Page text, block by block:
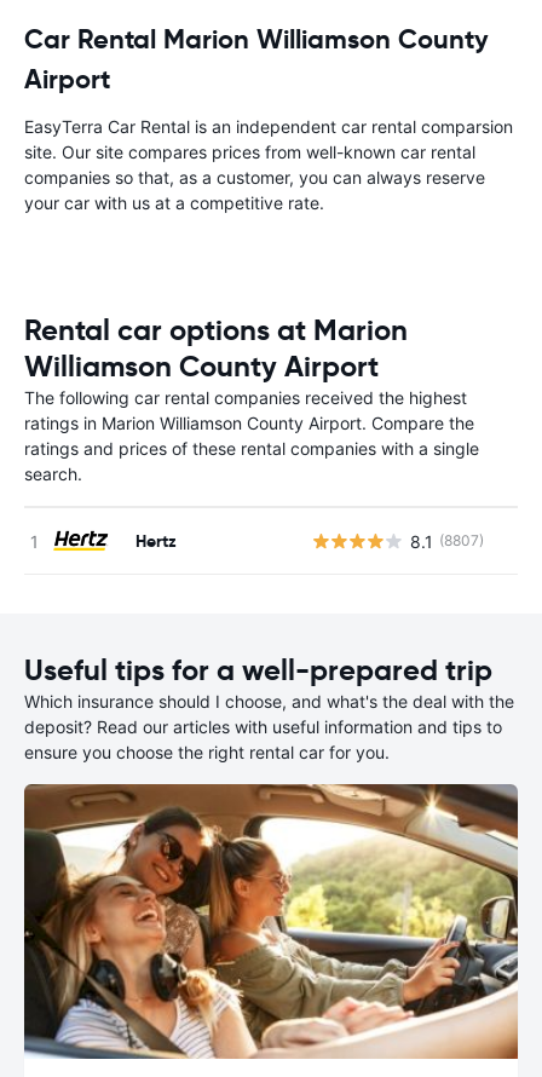
Car Rental Marion Williamson County
Airport
EasyTerra Car Rental is an independent car rental comparsion
site. Our site compares prices from well-known car rental
companies so that, as a customer, you can always reserve
your car with us at a competitive rate.
Rental car options at Marion
Williamson County Airport
The following car rental companies received the highest
ratings in Marion Williamson County Airport. Compare the
ratings and prices of these rental companies with a single
search.
Hertz 8.1 (8807)
Useful tips for a well-prepared trip
Which insurance should I choose, and what's the deal with the
deposit? Read our articles with useful information and tips to
ensure you choose the right rental car for you.